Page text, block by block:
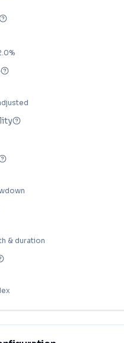
& duration